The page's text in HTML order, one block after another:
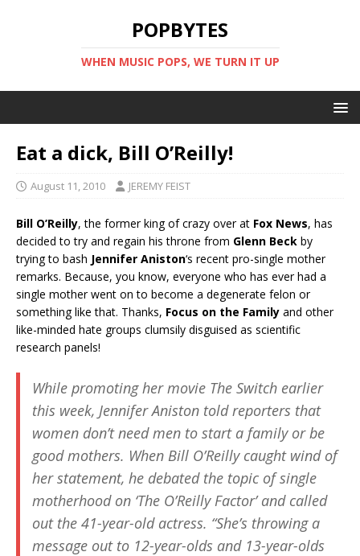
POPBYTES
WHEN MUSIC POPS, WE TURN IT UP
Eat a dick, Bill O’Reilly!
August 11, 2010 JEREMY FEIST
Bill O’Reilly, the former king of crazy over at Fox News, has
decided to try and regain his throne from Glenn Beck by
trying to bash Jennifer Aniston‘s recent pro-single mother
remarks. Because, you know, everyone who has ever had a
single mother went on to become a degenerate felon or
something like that. Thanks, Focus on the Family and other
like-minded hate groups clumsily disguised as scientific
research panels!
While promoting her movie The Switch earlier
this week, Jennifer Aniston told reporters that
women don’t need men to start a family or be
good mothers. When Bill O’Reilly caught wind of
her statement, he debated the topic of single
motherhood on ‘The O’Reilly Factor’ and called
out the 41-year-old actress. “She’s throwing a
message out to 12-year-olds and 13-year-olds